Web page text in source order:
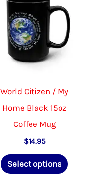
options
may
be
the
product
World Citizen / My
Home Black 15oz
Coffee Mug
$14.95
Select options
This